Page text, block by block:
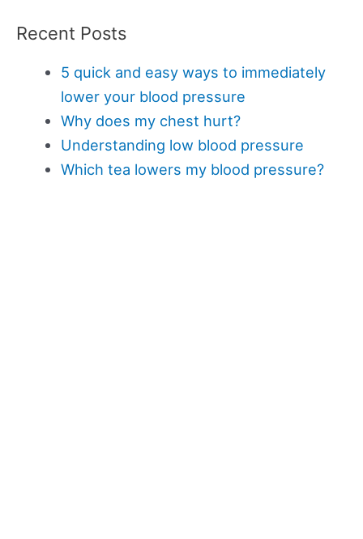
Recent Posts
5 quick and easy ways to immediately
lower your blood pressure
Why does my chest hurt?
Understanding low blood pressure
Which tea lowers my blood pressure?